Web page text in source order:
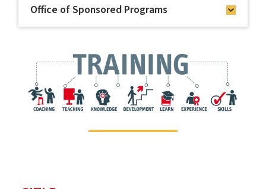
Office of Sponsored Programs